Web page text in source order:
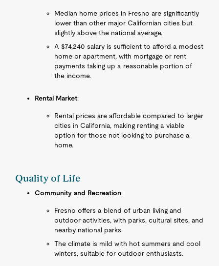
Median home prices in Fresno are significantly
lower than other major Californian cities but
slightly above the national average.
A $74,240 salary is sufficient to afford a modest
home or apartment, with mortgage or rent
payments taking up a reasonable portion of
the income.
Rental Market:
Rental prices are affordable compared to larger
cities in California, making renting a viable
option for those not looking to purchase a
home.
Quality of Life
Community and Recreation:
Fresno offers a blend of urban living and
outdoor activities, with parks, cultural sites, and
nearby national parks.
The climate is mild with hot summers and cool
winters, suitable for outdoor enthusiasts.